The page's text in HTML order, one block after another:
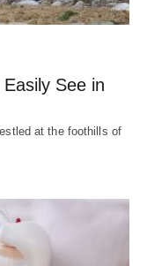
See in
at the foothills of